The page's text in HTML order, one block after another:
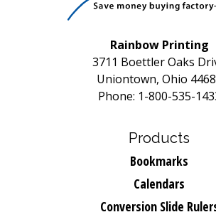
Rainbow Printing
3711 Boettler Oaks
Uniontown, Ohio
Phone: 1-800-535-
Products
Bookmarks
Calendars
Conversion Slide